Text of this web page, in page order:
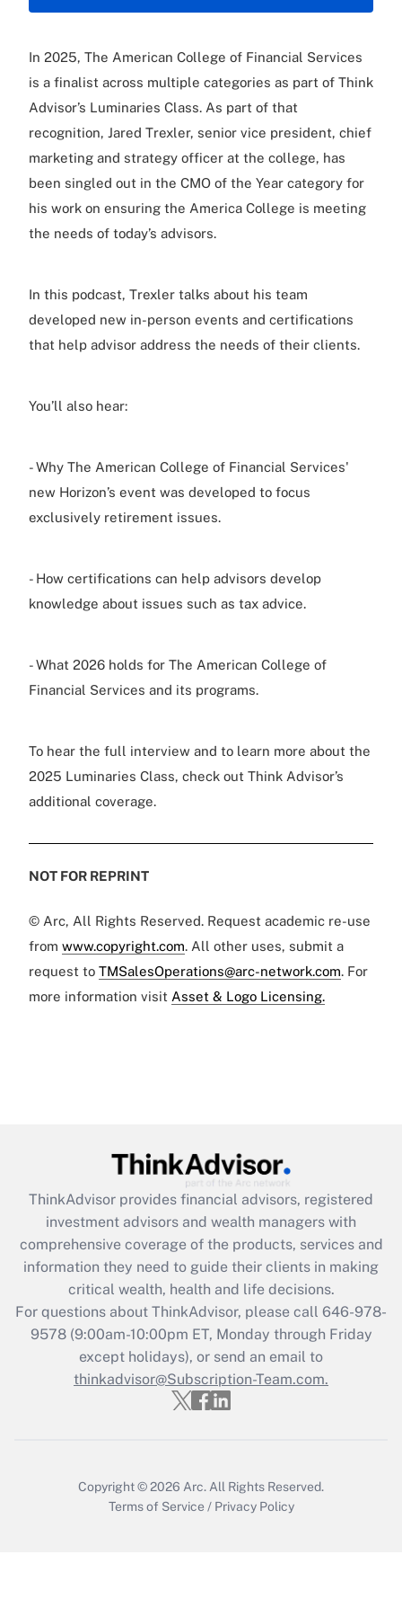
In 2025, The American College of Financial Services
is a finalist across multiple categories as part of Think
Advisor’s Luminaries Class. As part of that
recognition, Jared Trexler, senior vice president, chief
marketing and strategy officer at the college, has
been singled out in the CMO of the Year category for
his work on ensuring the America College is meeting
the needs of today’s advisors.
In this podcast, Trexler talks about his team
developed new in-person events and certifications
that help advisor address the needs of their clients.
You’ll also hear:
- Why The American College of Financial Services'
new Horizon’s event was developed to focus
exclusively retirement issues.
- How certifications can help advisors develop
knowledge about issues such as tax advice.
- What 2026 holds for The American College of
Financial Services and its programs.
To hear the full interview and to learn more about the
2025 Luminaries Class, check out Think Advisor’s
additional coverage.
NOT FOR REPRINT
© Arc, All Rights Reserved. Request academic re-use
from www.copyright.com. All other uses, submit a
request to TMSalesOperations@arc-network.com. For
more information visit Asset & Logo Licensing.
ThinkAdvisor provides financial advisors, registered
investment advisors and wealth managers with
comprehensive coverage of the products, services and
information they need to guide their clients in making
critical wealth, health and life decisions.
For questions about ThinkAdvisor, please call 646-978-
9578(9:00am-10:00pm ET, Monday through Friday
except holidays), or send an email to
thinkadvisor@Subscription-Team.com.
Copyright © 2026 Arc. All Rights Reserved.
Terms of Service / Privacy Policy